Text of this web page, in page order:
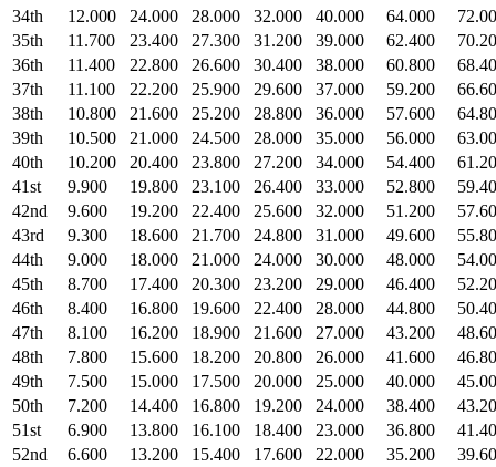
34th
12.000 24.000 28.000 32.000 40.000 64.000
35th
11.700 23.400 27.300 31.200 39.000 62.400
36th
11.400 22.800 26.600 30.400 38.000 60.800
37th
11.100 22.200 25.900 29.600 37.000 59.200
38th
10.800 21.600 25.200 28.800 36.000 57.600
39th
10.500 21.000 24.500 28.000 35.000 56.000
40th
10.200 20.400 23.800 27.200 34.000 54.400
41st
9.900 19.800 23.100 26.400 33.000 52.800
42nd
9.600 19.200 22.400 25.600 32.000 51.200
43rd
9.300 18.600 21.700 24.800 31.000 49.600
44th
9.000 18.000 21.000 24.000 30.000 48.000
45th
8.700 17.400 20.300 23.200 29.000 46.400
46th
8.400 16.800 19.600 22.400 28.000 44.800
47th
8.100 16.200 18.900 21.600 27.000 43.200
48th
7.800 15.600 18.200 20.800 26.000 41.600
49th
7.500 15.000 17.500 20.000 25.000 40.000
50th
7.200 14.400 16.800 19.200 24.000 38.400
51st
6.900 13.800 16.100 18.400 23.000 36.800
52nd
6.600 13.200 15.400 17.600 22.000 35.200